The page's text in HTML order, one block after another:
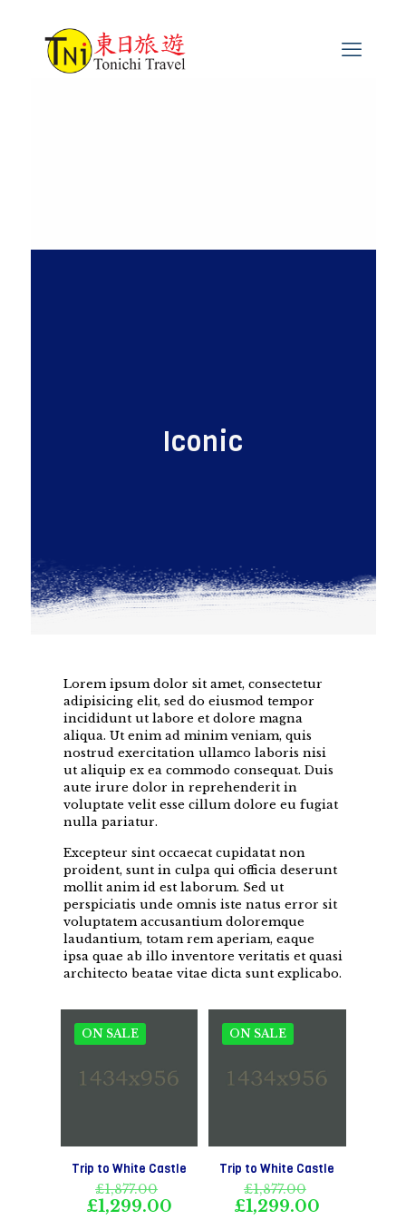
Iconic
Lorem ipsum dolor sit amet, consectetur
adipisicing elit, sed do eiusmod tempor
incididunt ut labore et dolore magna
aliqua. Ut enim ad minim veniam, quis
nostrud exercitation ullamco laboris nisi
ut aliquip ex ea commodo consequat. Duis
aute irure dolor in reprehenderit in
voluptate velit esse cillum dolore eu fugiat
nulla pariatur.
Excepteur sint occaecat cupidatat non
proident, sunt in culpa qui officia deserunt
mollit anim id est laborum. Sed ut
perspiciatis unde omnis iste natus error sit
voluptatem accusantium doloremque
laudantium, totam rem aperiam, eaque
ipsa quae ab illo inventore veritatis et quasi
architecto beatae vitae dicta sunt explicabo.
ON SALE
Trip to White Castle
£1,877.00
price
£1,299.00Current
ON SALE
Trip to White Castle
£1,877.00
price
£1,299.00